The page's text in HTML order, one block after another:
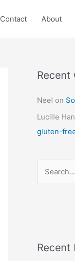
Contact About
Recent
Neel on
Lucille
gluten-
h
Recent
C
t
e
g
r